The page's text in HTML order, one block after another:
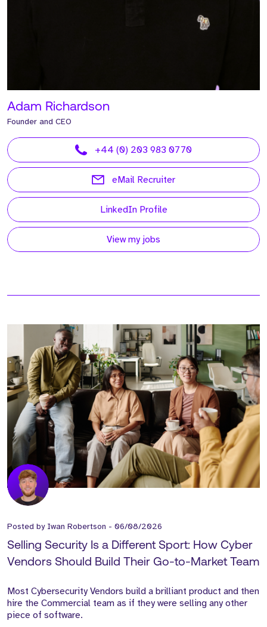
Adam Richardson
Founder and CEO
+44 (0) 203 983 0770
eMail Recruiter
LinkedIn Profile
View my jobs
Posted by Iwan Robertson - 06/08/2026
Selling Security Is a Different Sport: How Cyber
Vendors Should Build Their Go-to-Market Team
Most Cybersecurity Vendors build a brilliant product and then
hire the Commercial team as if they were selling any other
piece of software.